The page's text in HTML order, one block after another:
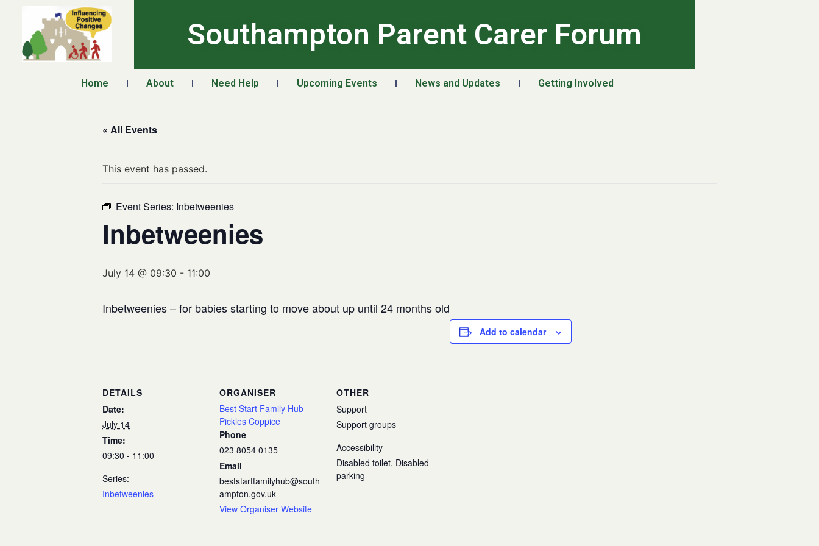
Southampton Parent Carer Forum
Home About Need Help Upcoming Events News and Updates Getting Involved
« All Events
This event has passed.
Event Series: Inbetweenies
Inbetweenies
July 14 @ 09:30 - 11:00
Inbetweenies – for babies starting to move about up until 24 months old
Add to calendar
DETAILS
Date:
July 14
Time:
09:30 - 11:00
Series:
Inbetweenies
ORGANISER
Best Start Family Hub –
Pickles Coppice
Phone
023 8054 0135
Email
beststartfamilyhub@south
ampton.gov.uk
View Organiser Website
OTHER
Support
Support groups
Accessibility
Disabled toilet, Disabled
parking